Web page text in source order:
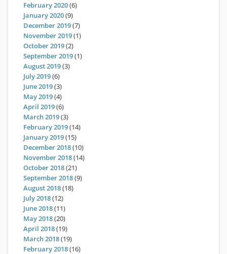
February 2020(6)
January 2020(9)
December 2019(7)
November 2019(1)
October 2019(2)
September 2019(1)
August 2019(3)
July 2019(6)
June 2019(3)
May 2019(4)
April 2019(6)
March 2019(3)
February 2019(14)
January 2019(15)
December 2018(10)
November 2018(14)
October 2018(21)
September 2018(9)
August 2018(18)
July 2018(12)
June 2018(11)
May 2018(20)
April 2018(19)
March 2018(19)
February 2018(16)